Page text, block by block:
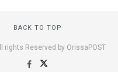
BACK TO TOP
rights Reserved by OrissaPOST